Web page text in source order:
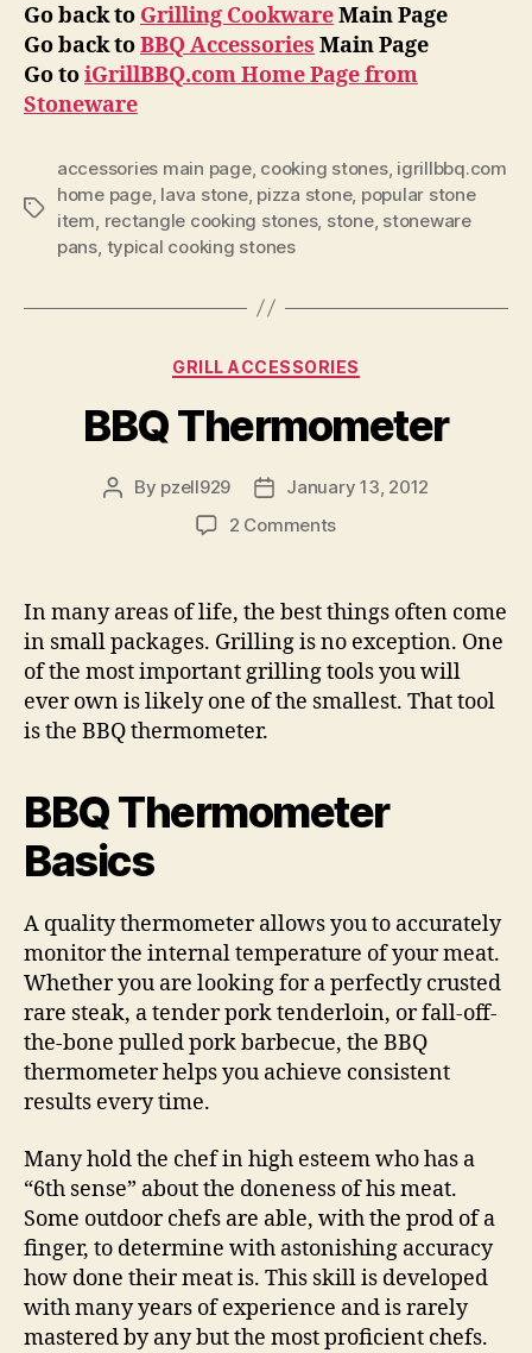
Go back to Grilling CookwareMain Page
Go back toBBQ Accessories Main Page
Go toiGrillBBQ.com Home Page from
Stoneware
Tags
accessories main page, cooking stones, igrillbbq.com
home page, lava stone, pizza stone, popular stone
item rectangle cooking stones, stone, stoneware
pans typical cooking stones
Categories
GRILL ACCESSORIES
BBQ Thermometer
Post
By pzell929
PostJanuary 13, 2012
2 Commentson
In many areas of life, the best things often come
in small packages. Grilling is no exception. One
of the most important grilling tools you will
ever own is likely one of the smallest. That tool
is the BBQ thermometer.
BBQ Thermometer
Basics
A quality thermometer allows you to accurately
monitor the internal temperature of your meat.
Whether you are looking for a perfectly crusted
rare steak, a tender pork tenderloin, or fall-off-
the-bone pulled pork barbecue, the BBQ
thermometer helps you achieve consistent
results every time.
Many hold the chef in high esteem who has a
“6th sense” about the doneness of his meat.
Some outdoor chefs are able, with the prod of a
finger, to determine with astonishing accuracy
how done their meat is. This skill is developed
with many years of experience and is rarely
mastered by any but the most proficient chefs.